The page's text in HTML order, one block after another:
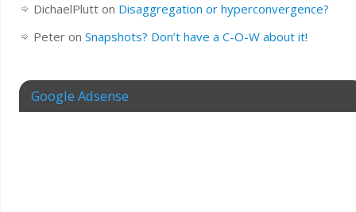
DichaelPlutton Disaggregation or hyperconvergence?
Peteron Snapshots? Don’t have a C-O-W about it!
Google Adsense